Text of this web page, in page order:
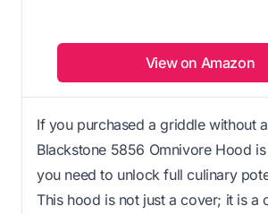
View on Amazon
If you purchased a griddle without
Blackstone 5856 Omnivore Hood
you need to unlock full culinary
This hood is not just a cover; it is a